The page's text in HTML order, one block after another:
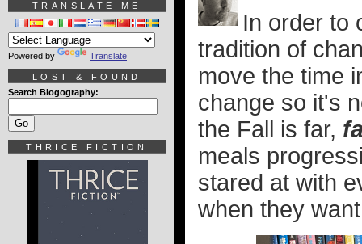
In order to
tradition of
move the time
change so it's
the Fall is far,
meals
stared at with
when they
TRANSLATE ME
Powered by Translate
LOST & FOUND
Search Blogography:
THRICE FICTION